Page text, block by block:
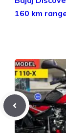
160 km